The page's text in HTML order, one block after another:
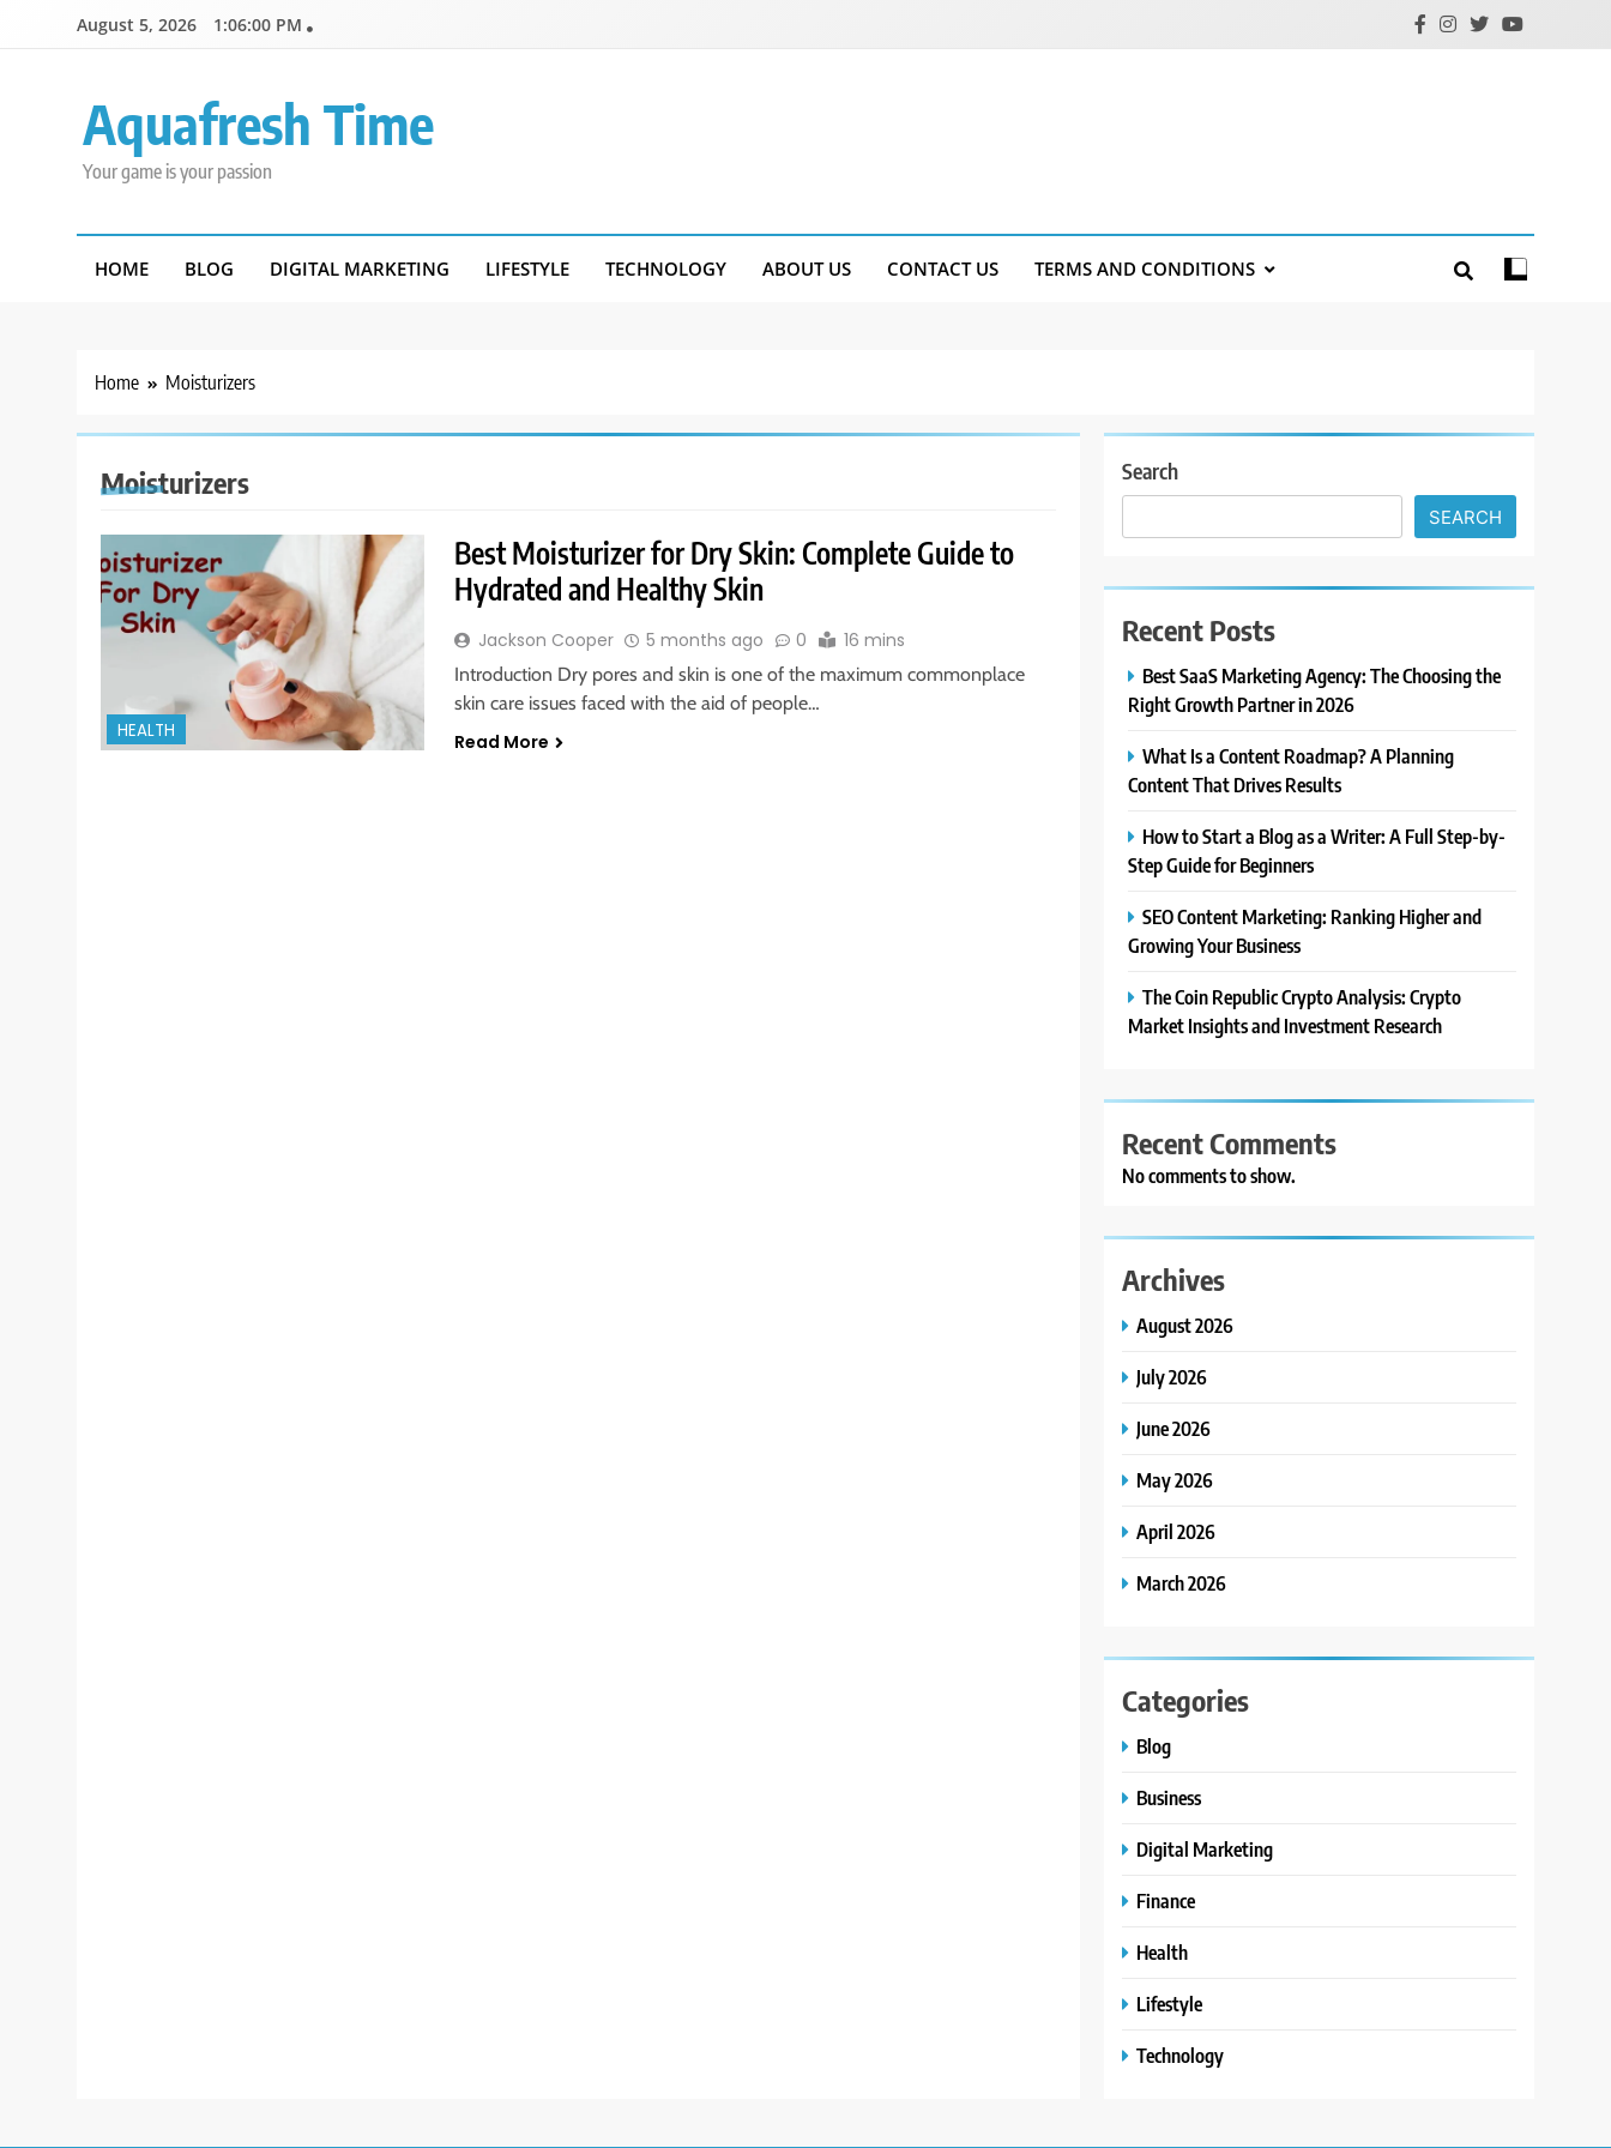
August 5, 2026 1:06:00 PM
Aquafresh Time
Your game is your passion
HOME BLOG DIGITAL MARKETING LIFESTYLE TECHNOLOGY ABOUT US CONTACT US TERMS AND CONDITIONS
Home Moisturizers
Moisturizers
HEALTH
Best Moisturizer for Dry Skin: Complete Guide to
Hydrated and Healthy Skin
Jackson Cooper 5 months ago 0 16 mins
Introduction Dry pores and skin is one of the maximum commonplace
skin care issues faced with the aid of people…
Read More
Search
SEARCH
Recent Posts
Best SaaS Marketing Agency: The Choosing the
Right Growth Partner in 2026
What Is a Content Roadmap? A Planning
Content That Drives Results
How to Start a Blog as a Writer: A Full Step-by-
Step Guide for Beginners
SEO Content Marketing: Ranking Higher and
Growing Your Business
The Coin Republic Crypto Analysis: Crypto
Market Insights and Investment Research
Recent Comments
No comments to show.
Archives
August 2026
July 2026
June 2026
May 2026
April 2026
March 2026
Categories
Blog
Business
Digital Marketing
Finance
Health
Lifestyle
Technology